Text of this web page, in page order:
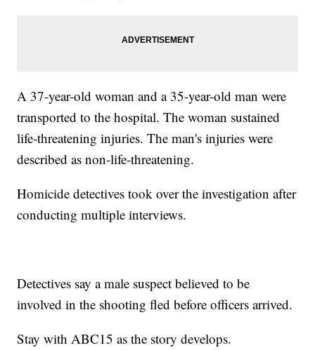
A 37-year-old woman and a 35-year-old man were
transported to the hospital. The woman sustained
life-threatening injuries. The man's injuries were
described as non-life-threatening.
Homicide detectives took over the investigation after
conducting multiple interviews.
Detectives say a male suspect believed to be
involved in the shooting fled before officers arrived.
Stay with ABC15 as the story develops.